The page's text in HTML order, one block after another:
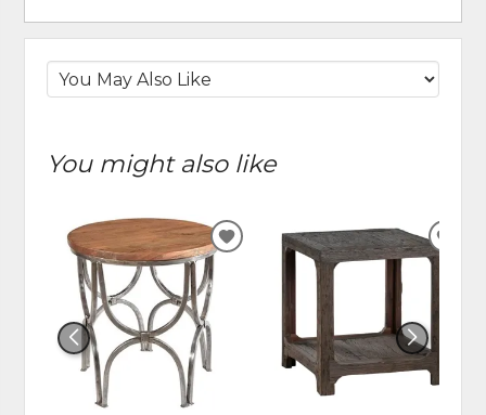
You might also like
ADD
WISHLIST